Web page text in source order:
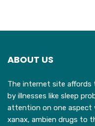
ABOUT US
The internet site
by illnesses like sleep
attention on one aspect
xanax, ambien drugs to